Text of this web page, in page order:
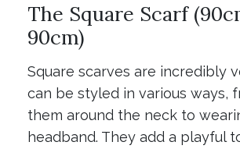
The Square Scarf
90cm)
Square scarves are incredibly
can be styled in various ways,
them around the neck to
headband. They add a playful